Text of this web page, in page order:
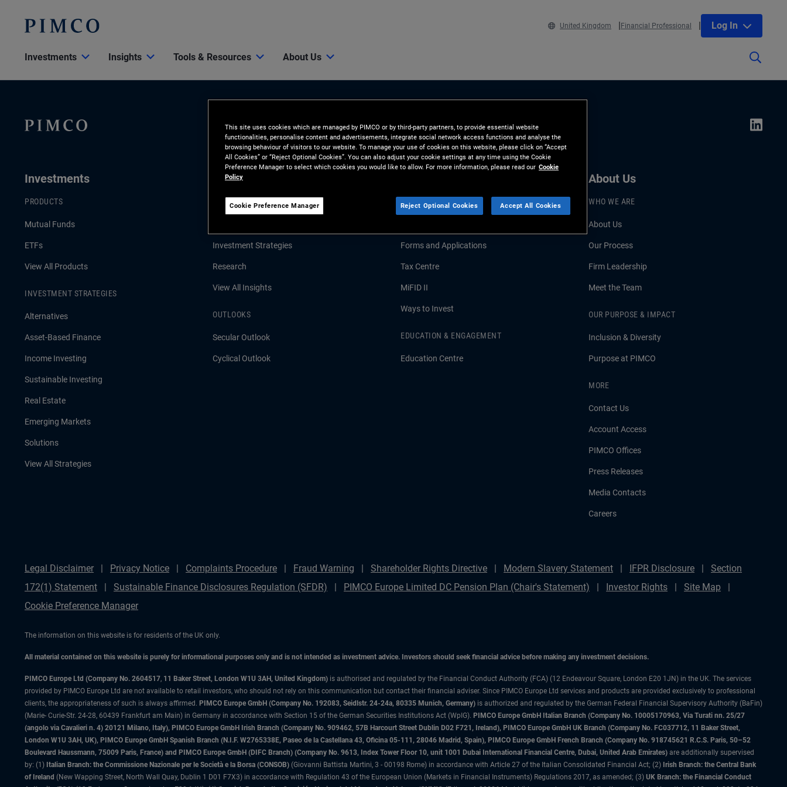
United Kingdom Financial Professional Log In
Investments Insights Tools & Resources About Us
Investments
PRODUCTS
Mutual Funds
ETFs
View All Products
INVESTMENT STRATEGIES
Alternatives
Asset-Based Finance
Income Investing
Sustainable Investing
Real Estate
Emerging Markets
Solutions
View All Strategies
Insights
LATEST INSIGHTS
Investment Strategies
Research
View All Insights
OUTLOOKS
Secular Outlook
Cyclical Outlook
RESOURCES
Forms and Applications
Tax Centre
MiFID II
Ways to Invest
EDUCATION & ENGAGEMENT
Education Centre
About Us
WHO WE ARE
About Us
Our Process
Firm Leadership
Meet the Team
OUR PURPOSE & IMPACT
Inclusion & Diversity
Purpose at PIMCO
MORE
Contact Us
Account Access
PIMCO Offices
Press Releases
Media Contacts
Careers
Legal Disclaimer Privacy Notice Complaints Procedure Fraud Warning Shareholder Rights Directive Modern Slavery Statement IFPR Disclosure
Section
172(1) Statement
Sustainable Finance Disclosures Regulation (SFDR) PIMCO Europe Limited DC Pension Plan (Chair's Statement) Investor Rights
Site Map
Cookie Preference Manager
The information on this website is for residents of the UK only.
All material contained on this website is purely for informational purposes only and is not intended as investment advice. Investors should seek financial advice before making any investment decisions.
PIMCO Europe Ltd (Company No. 2604517, 11 Baker Street, London W1U 3AH, United Kingdom) is authorised and regulated by the Financial Conduct Authority (FCA) (12 Endeavour Square, London E20 1JN) in the UK. The services
provided by PIMCO Europe Ltd are not available to retail investors, who should not rely on this communication but contact their financial adviser. Since PIMCO Europe Ltd services and products are provided exclusively to professional
clients, the appropriateness of such is always affirmed. PIMCO Europe GmbH (Company No. 192083, Seidlstr. 24-24a, 80335 Munich, Germany) is authorized and regulated by the German Federal Financial Supervisory Authority (BaFin)
(Marie- Curie-Str. 24-28, 60439 Frankfurt am Main) in Germany in accordance with Section 15 of the German Securities Institutions Act (WpIG). PIMCO Europe GmbH Italian Branch (Company No. 10005170963, Via Turati nn. 25/27
(angolo via Cavalieri n. 4) 20121 Milano, Italy), PIMCO Europe GmbH Irish Branch (Company No. 909462, 57B Harcourt Street Dublin D02 F721, Ireland), PIMCO Europe GmbH UK Branch (Company No. FC037712, 11 Baker Street,
London W1U 3AH, UK), PIMCO Europe GmbH Spanish Branch (N.I.F. W2765338E, Paseo de la Castellana 43, Oficina 05-111, 28046 Madrid, Spain), PIMCO Europe GmbH French Branch (Company No. 918745621 R.C.S. Paris, 50–52
Boulevard Haussmann, 75009 Paris, France) and PIMCO Europe GmbH (DIFC Branch) (Company No. 9613, Index Tower Floor 10, unit 1001 Dubai International Financial Centre, Dubai, United Arab Emirates) are additionally supervised
by: (1) Italian Branch: the Commissione Nazionale per le Società e la Borsa (CONSOB) (Giovanni Battista Martini, 3 - 00198 Rome) in accordance with Article 27 of the Italian Consolidated Financial Act; (2) Irish Branch: the Central Bank
of Ireland (New Wapping Street, North Wall Quay, Dublin 1 D01 F7X3) in accordance with Regulation 43 of the European Union (Markets in Financial Instruments) Regulations 2017, as amended; (3) UK Branch: the Financial Conduct
This site uses cookies which are managed by PIMCO or by third-party partners, to provide essential website
functionalities, personalise content and advertisements, integrate social network access functions and analyse the
browsing behaviour of visitors to our website. To manage your use of cookies on this website, please click on “Accept
All Cookies” or “Reject Optional Cookies”. You can also adjust your cookie settings at any time using the Cookie
Preference Manager to select which cookies you would like to allow. For more information, please read our Cookie
Policy
Cookie Preference Manager Reject Optional Cookies Accept All Cookies